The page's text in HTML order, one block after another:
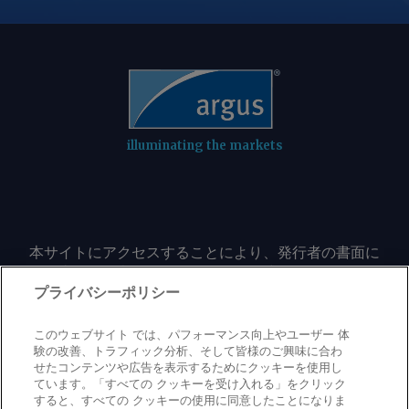
climbing prices on the underlying
Argentinian corn could regain its share
of the Egyptian market after a decline
in shipments in the past four
marketing years. Vessel-tracking data
show arrivals of Argentinian corn in
marketing year since 2020-21.
Argentinian farmers still hold large
stocks of corn, and both exporters and
as CBOT futures rise. This has kept
export prices competitive, at least in
basis terms to Chicago futures, in
illuminating the markets
本サイトにアクセスすることにより、発行者の書面に
よる事前の同意なしに、いかなる形式、いかなる目的
においても、本サイトのコンテンツのいかなる部分
に限定されない）をもコピーまたは複製しないことに
同意するものとする。
プライバシーポリシー
このウェブサイト では、パフォーマンス向上やユーザー 体
験の改善、トラフィック分析、そして皆様のご興味に合わ
せたコンテンツや広告を表示するためにクッキーを使用し
ています。「すべての クッキーを受け入れる」をクリック
すると、すべての クッキーの使用に同意したことになりま